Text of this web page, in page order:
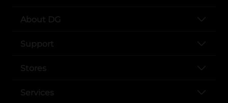
About DG
Support
Stores
Services